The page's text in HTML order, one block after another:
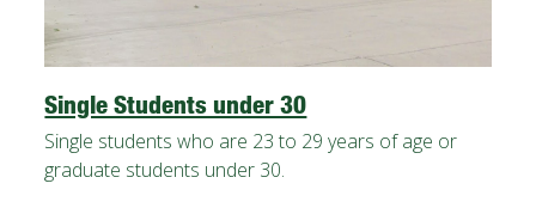
Single Students under 30
Single students who are 23 to 29 years of age or
graduate students under 30.